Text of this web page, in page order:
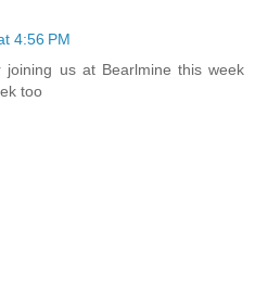
4:56 PM
joining us at Bearlmine this week
too